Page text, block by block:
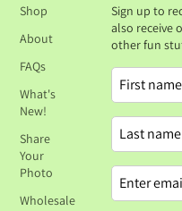
Shop
About
FAQs
What's
New!
Share
Your
Photo
Wholesale
Sign up to
also receive
other fun